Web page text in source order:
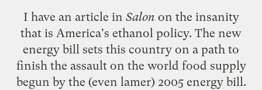
I have an article in Salon on the insanity
that is America's ethanol policy. The new
energy bill sets this country on a path to
finish the assault on the world food supply
begun by the (even lamer) 2005 energy bill.